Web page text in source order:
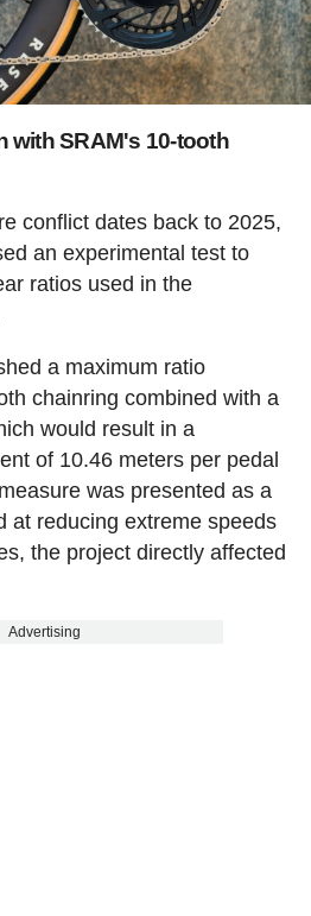
with SRAM's 10-tooth
conflict dates back to 2025,
an experimental test to
ratios used in the
a maximum ratio
chainring combined with a
would result in a
of 10.46 meters per pedal
was presented as a
at reducing extreme speeds
the project directly affected
Advertising